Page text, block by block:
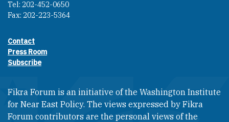
Tel: 202-452-0650
Fax: 202-223-5364
Footer contact links
Contact
Press Room
Subscribe
Fikra Forum is an initiative of the Washington Institute
for Near East Policy. The views expressed by Fikra
Forum contributors are the personal views of the